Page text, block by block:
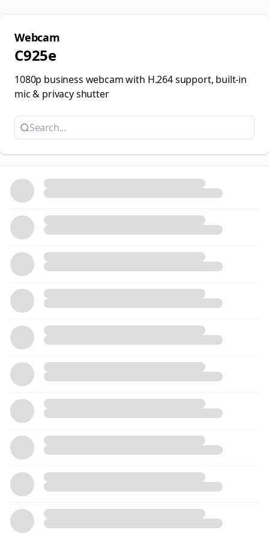
Webcam
C925e
1080p business webcam with H.264 support, built-in
mic & privacy shutter